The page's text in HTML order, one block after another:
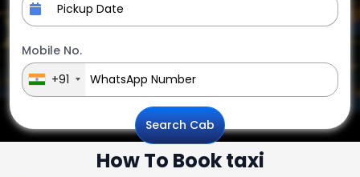
Mobile No.
+91
Search Cab
How To Book taxi